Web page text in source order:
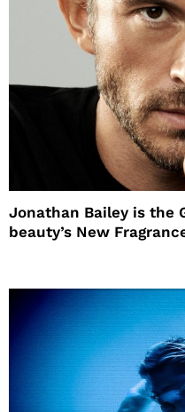
Jonathan Bailey is the
beauty’s New